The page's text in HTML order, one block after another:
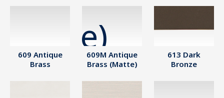
609 Antique
Brass
609M Antique
Brass (Matte)
613 Dark
Bronze